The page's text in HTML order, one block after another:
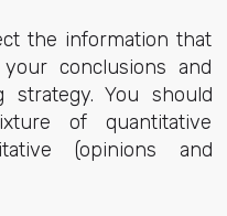
the information that
conclusions and
strategy. You should
of quantitative
(opinions and